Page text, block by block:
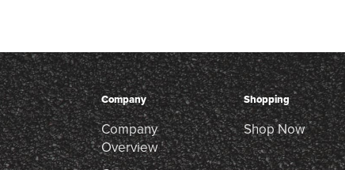
Company
Company
Overview
Shopping
Shop Now